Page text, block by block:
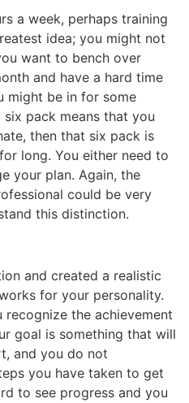
a week, perhaps training
idea; you might not
want to bench over
and have a hard time
might be in for some
pack means that you
then that six pack is
long. You either need to
your plan. Again, the
could be very
this distinction.
and created a realistic
for your personality.
the achievement
goal is something that will
and you do not
you have taken to get
to see progress and you